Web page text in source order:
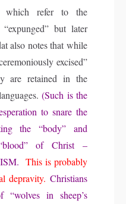
which refer to the
but later
also notes that while
excised”
are retained in the
(Such is the
to snare the
the “body” and
of Christ –
. This is probably
depravity. Christians
in sheep’s